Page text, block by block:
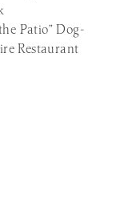
Patio” Dog-
Restaurant